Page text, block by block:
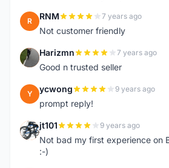
R RNM 7 years ago
Not customer friendly
H Harizmn 7 years ago
Good n trusted seller
Y ycwong 9 years ago
prompt reply!
J jt101 9 years ago
Not bad my first experience on
:-)